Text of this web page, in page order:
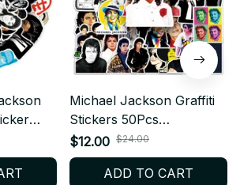
Michael Jackson Graffiti
Stickers 50Pcs
Waterproof Decal Vinyl
Pack Pop Music Legend
Fan Gift Laptop
$12.00 $24.00
ADD TO CART